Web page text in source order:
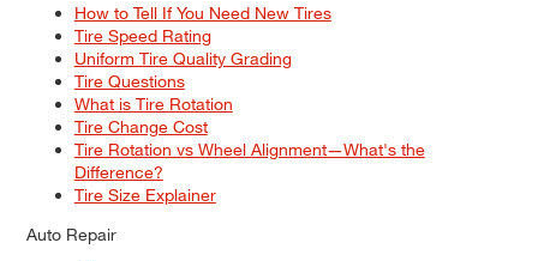
How to Tell If You Need New Tires
Tire Speed Rating
Uniform Tire Quality Grading
Tire Questions
What is Tire Rotation
Tire Change Cost
Tire Rotation vs Wheel Alignment—What's the
Difference?
Tire Size Explainer
Auto Repair